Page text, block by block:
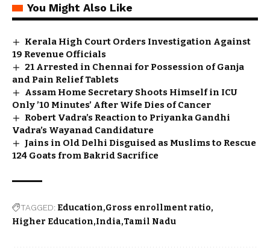
You Might Also Like
Kerala High Court Orders Investigation Against
19 Revenue Officials
21 Arrested in Chennai for Possession of Ganja
and Pain Relief Tablets
Assam Home Secretary Shoots Himself in ICU
Only ’10 Minutes’ After Wife Dies of Cancer
Robert Vadra’s Reaction to Priyanka Gandhi
Vadra’s Wayanad Candidature
Jains in Old Delhi Disguised as Muslims to Rescue
124 Goats from Bakrid Sacrifice
TAGGED: Education Gross enrollment ratio
Higher Education India Tamil Nadu